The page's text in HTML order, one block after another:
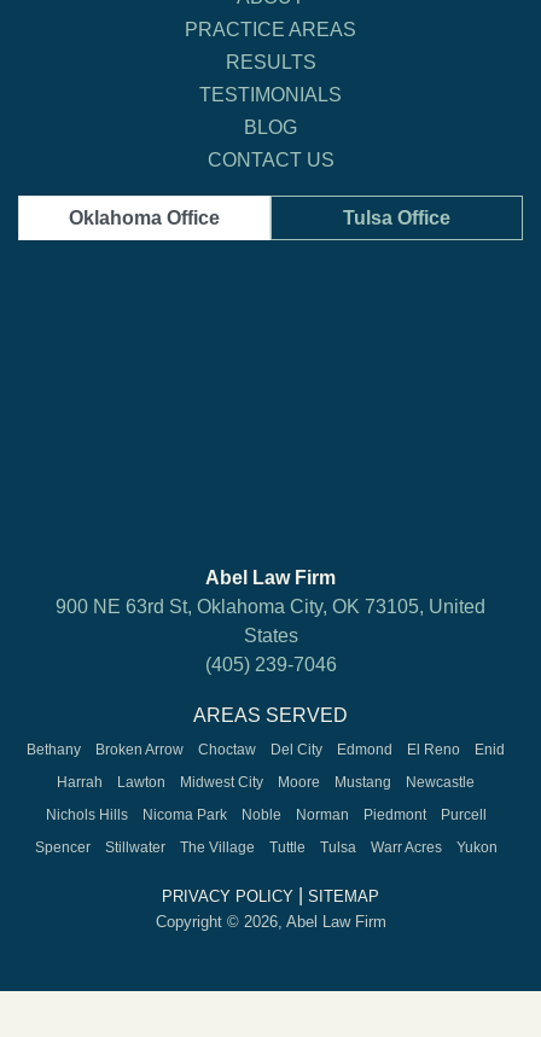
PRACTICE AREAS
RESULTS
TESTIMONIALS
BLOG
CONTACT US
Oklahoma Office Tulsa Office
Abel Law Firm
900 NE 63rd St, Oklahoma City, OK 73105, United
States
(405) 239-7046
AREAS SERVED
Bethany Broken Arrow Choctaw Del City Edmond El Reno
Enid
Harrah
Lawton Midwest City Moore Mustang
Newcastle
Nichols Hills
Nicoma Park Noble Norman Piedmont
Purcell
Spencer
Stillwater The Village Tuttle Tulsa Warr Acres Yukon
PRIVACY POLICY
SITEMAP
Copyright © 2026, Abel Law Firm